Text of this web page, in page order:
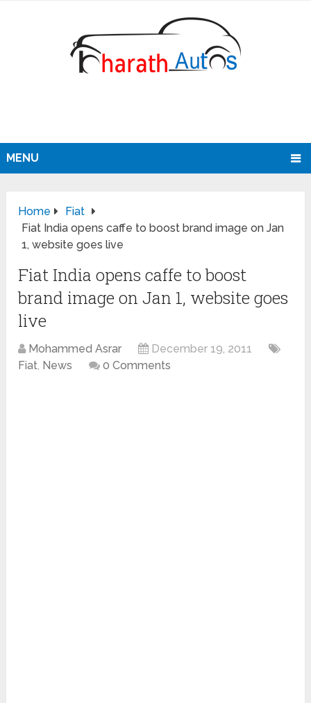
MENU
Home
Fiat
Fiat India opens caffe to boost brand image on Jan
1, website goes live
Fiat India opens caffe to boost
brand image on Jan 1, website goes
live
Mohammed Asrar
December 19, 2011
Fiat, News 0 Comments